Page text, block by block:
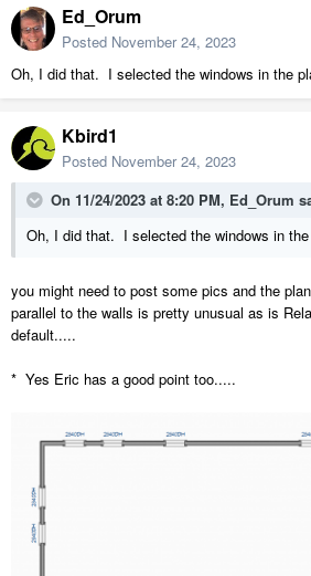
Ed_Orum
Posted November 24, 2023
Oh, I did that. I selected the windows in the
Kbird1
Posted November 24, 2023
On 11/24/2023 at 8:20 PM, Ed_Orum
Oh, I did that. I selected the windows in
you might need to post some pics and the
parallel to the walls is pretty unusual as is
default.....
* Yes Eric has a good point too.....